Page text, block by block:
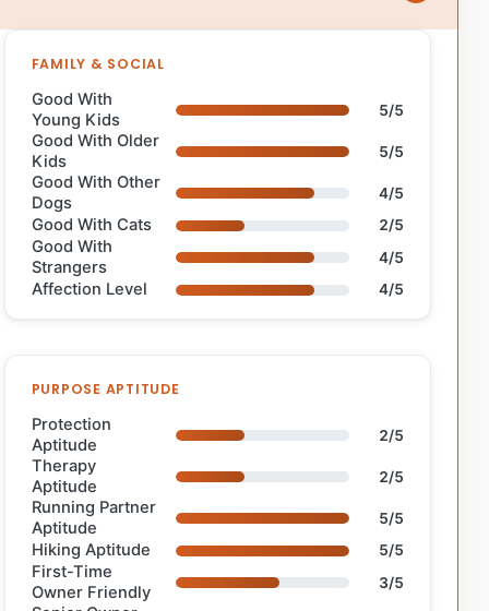
FAMILY & SOCIAL
Good With
Young Kids
5/5
Good With Older
Kids
5/5
Good With Other
Dogs
4/5
Good With Cats 2/5
Good With
Strangers
4/5
Affection Level 4/5
PURPOSE APTITUDE
Protection
Aptitude
2/5
Therapy
Aptitude
2/5
Running Partner
Aptitude
5/5
Hiking Aptitude 5/5
First-Time
Owner Friendly
3/5